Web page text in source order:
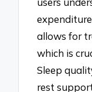
allows for
which is
Sleep
rest